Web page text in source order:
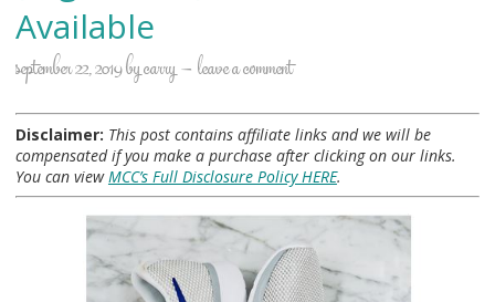
Available
september 22, 2019bycarry leave a comment
Disclaimer: This post contains affiliate links and we will be
compensated if you make a purchase after clicking on our links.
You can viewMCC’s Full Disclosure Policy HERE.